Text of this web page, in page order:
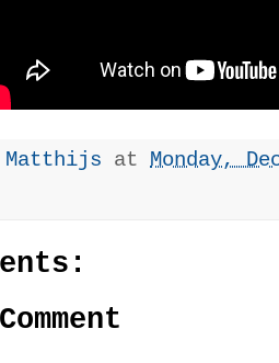
Matthijs at Monday,